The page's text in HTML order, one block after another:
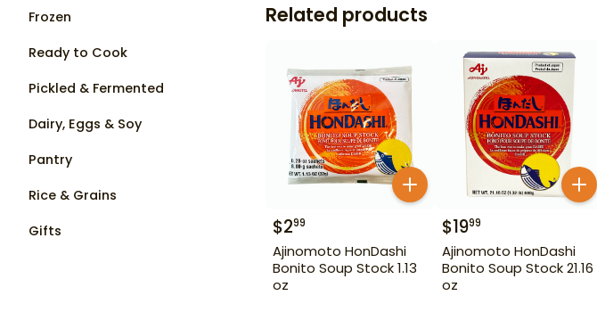
Frozen
Ready to Cook
Pickled & Fermented
Dairy, Eggs & Soy
Pantry
Rice & Grains
Gifts
Related products
$299
Ajinomoto HonDashi
Bonito Soup Stock 1.13
oz
$1999
Ajinomoto HonDashi
Bonito Soup Stock 21.16
oz